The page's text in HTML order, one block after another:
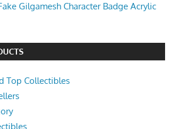
Gilgamesh Character Badge Acrylic
Top Collectibles